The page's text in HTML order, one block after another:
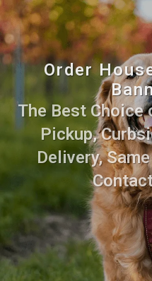
Order
The Best
Pickup,
Delivery,